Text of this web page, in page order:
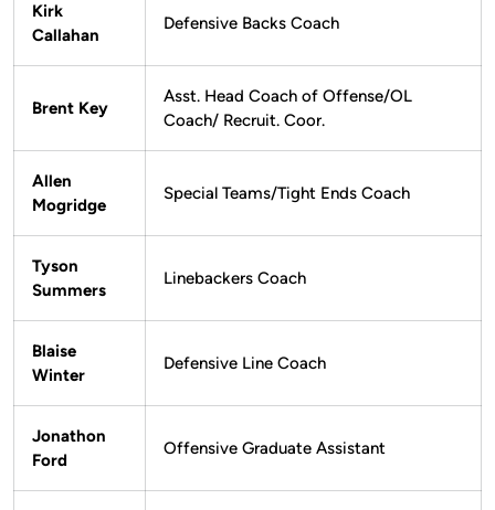
Kirk
Callahan
Defensive Backs Coach
Brent Key
Asst. Head Coach of Offense/OL
Coach/ Recruit. Coor.
Allen
Mogridge
Special Teams/Tight Ends Coach
Tyson
Summers
Linebackers Coach
Blaise
Winter
Defensive Line Coach
Jonathon
Ford
Offensive Graduate Assistant